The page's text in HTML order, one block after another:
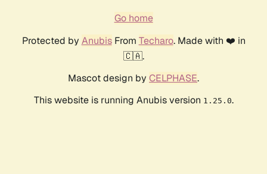
Go home
Protected by AnubisFrom Techaro. Made with ❤️ in
🇨🇦.
Mascot design by CELPHASE.
This website is running Anubis version 1.25.0.